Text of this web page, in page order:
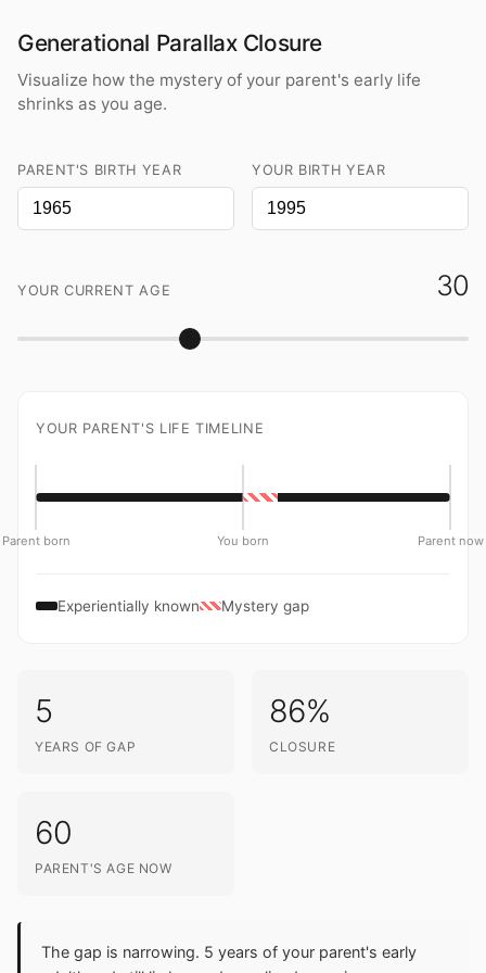
Generational Parallax Closure
Visualize how the mystery of your parent's early life
shrinks as you age.
PARENT'S BIRTH YEAR YOUR BIRTH YEAR
YOUR CURRENT AGE 30
YOUR PARENT'S LIFE TIMELINE
Parent born You born Parent now
Experientially known Mystery gap
5
YEARS OF GAP
86%
CLOSURE
60
PARENT'S AGE NOW
The gap is narrowing. 5 years of your parent's early